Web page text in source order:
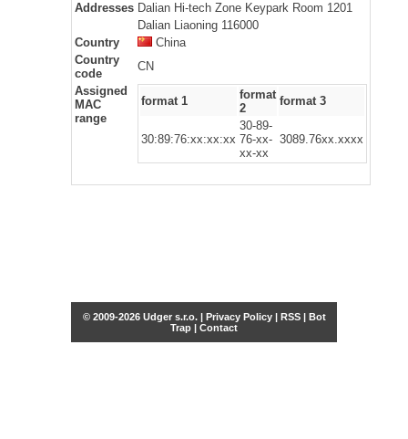
Addresses Dalian Hi-tech Zone Keypark Room 1201
Dalian Liaoning 116000
Country
China
Country
code
CN
Assigned
MAC
range
format 1
format
2
format 3
30:89:76:xx:xx:xx
30-89-
76-xx-
xx-xx
3089.76xx.xxxx
© 2009-2026 Udger s.r.o. | Privacy Policy| RSS| Bot
Trap | Contact